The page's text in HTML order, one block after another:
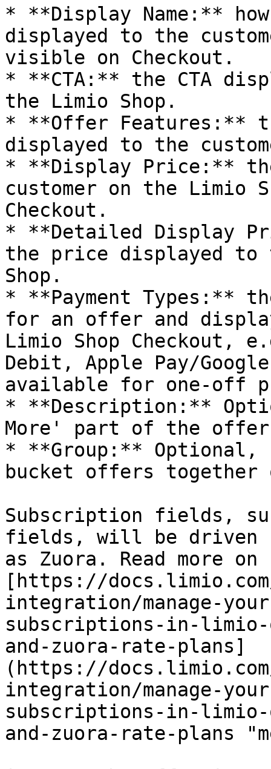
* **Display Name:**
displayed to the
visible on Checkout.
* **CTA:** the CTA
the Limio Shop.
* **Offer Features:**
displayed to the
* **Display Price:**
customer on the Limio
Checkout.
* **Detailed Display
the price displayed to
Shop.
* **Payment Types:**
for an offer and
Limio Shop Checkout,
Debit, Apple Pay/
available for one-off
* **Description:**
More' part of the offer
* **Group:**
bucket offers together
Subscription fields,
fields, will be driven
as Zuora. Read more on
[https://
integration/manage-
subscriptions-in-
and-zuora-rate-plans]
(https://
integration/manage-
subscriptions-in-
and-zuora-rate-plans